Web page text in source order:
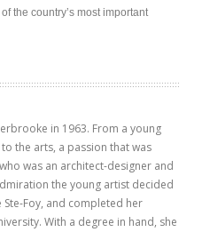
the country’s most important
in 1963. From a young
the arts, a passion that was
was an architect-designer and
the young artist decided
Foy, and completed her
With a degree in hand, she